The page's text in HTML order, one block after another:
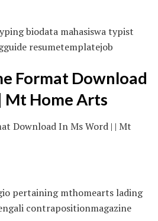
biodata mahasiswa typist
resumetemplatejob
Format Download
Mt Home Arts
pertaining mthomearts lading
contrapositionmagazine